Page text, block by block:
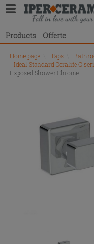
Products Offerte
Home page Taps
- Ideal Standard Ceralife C
Exposed Shower Chrome